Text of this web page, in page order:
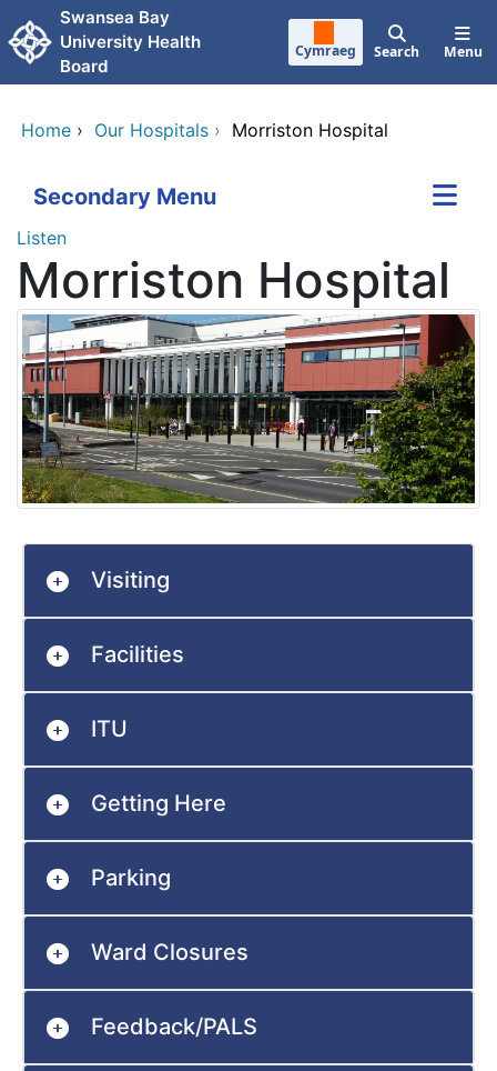
Skip to main content
Swansea Bay
University Health
Board
Cymraeg Search Menu
Home › Our Hospitals › Morriston Hospital
Secondary Menu
Listen
Morriston Hospital
Visiting
Facilities
ITU
Getting Here
Parking
Ward Closures
Feedback/PALS